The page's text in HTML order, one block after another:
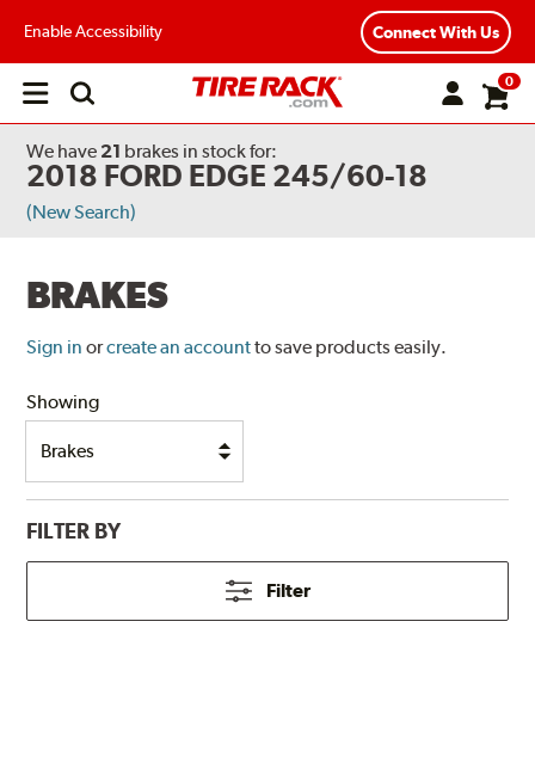
Enable Accessibility Connect With Us
Open
0
We have 21 brakes in stock for:
2018 FORD EDGE 245/60-18
(New Search)
BRAKES
Sign in orcreate an accountto save products easily.
Showing
FILTER BY
Filter